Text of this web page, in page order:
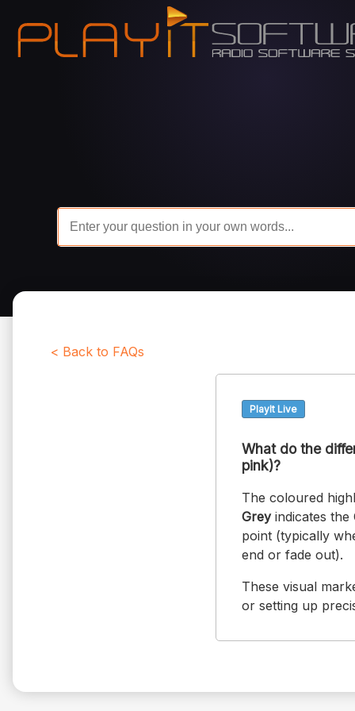
< Back to FAQs
PlayIt Live
What do the
pink)?
The coloured
Greyindicates the
point (typically
end or fade out).
These visual
or setting up